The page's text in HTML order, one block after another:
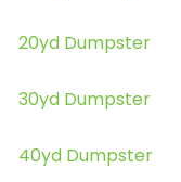
20yd Dumpster
30yd Dumpster
40yd Dumpster